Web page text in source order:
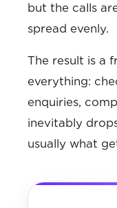
but the calls
spread evenly.
The result is a
everything:
enquiries,
inevitably
usually what